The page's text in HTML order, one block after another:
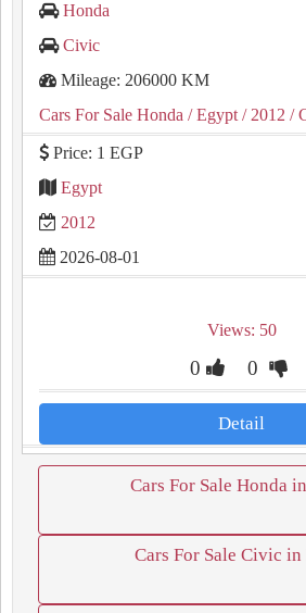
Honda
Civic
Mileage: 206000 KM
Cars For Sale Honda / Egypt / 2012 /
Price: 1 EGP
Egypt
2012
2026-08-01
Views: 50
0 0
Detail
Cars For Sale Honda
Cars For Sale Civic